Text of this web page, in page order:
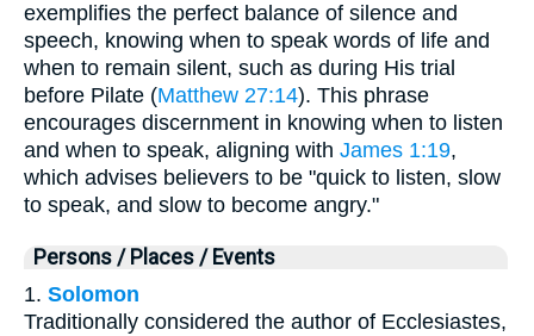
exemplifies the perfect balance of silence and
speech, knowing when to speak words of life and
when to remain silent, such as during His trial
before Pilate (Matthew 27:14). This phrase
encourages discernment in knowing when to listen
and when to speak, aligning with James 1:19,
which advises believers to be "quick to listen, slow
to speak, and slow to become angry."
Persons / Places / Events
1. Solomon
Traditionally considered the author of Ecclesiastes,